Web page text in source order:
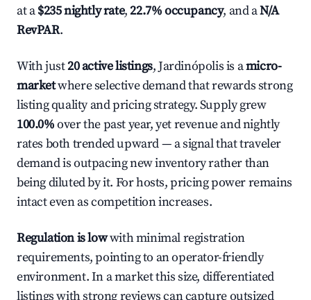
at a$235 nightly rate,22.7% occupancy, and aN/A
RevPAR.
With just20 active listings, Jardinópolis is amicro-
marketwhere selective demand that rewards strong
listing quality and pricing strategy. Supply grew
100.0%over the past year, yet revenue and nightly
rates both trended upward — a signal that traveler
demand is outpacing new inventory rather than
being diluted by it. For hosts, pricing power remains
intact even as competition increases.
Regulation is lowwith minimal registration
requirements, pointing to an operator-friendly
environment. In a market this size, differentiated
listings with strong reviews can capture outsized